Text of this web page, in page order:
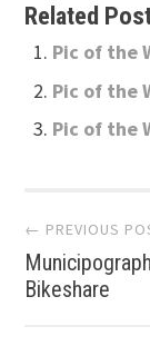
Related
Pic of the
Pic of the
Pic of the
Post
← PREVIOUS
Bikeshare